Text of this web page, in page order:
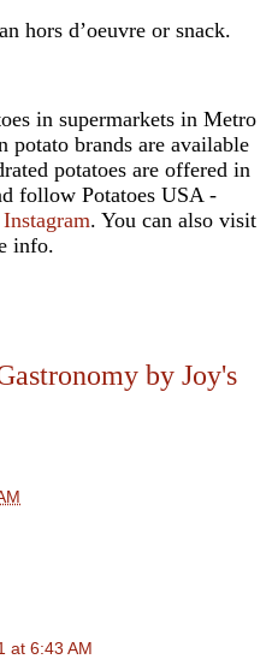
hors d’oeuvre or snack.
in supermarkets in Metro
potato brands are available
potatoes are offered in
follow Potatoes USA -
Instagram. You can also visit
info.
by Joy's
at 6:43 AM